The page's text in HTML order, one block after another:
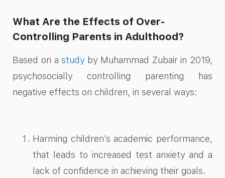
What Are the Effects of Over-
Controlling Parents in Adulthood?
Based on astudyby Muhammad Zubair in 2019,
psychosocially controlling parenting has
negative effects on children, in several ways:
Harming children’s academic performance,
that leads to increased test anxiety and a
lack of confidence in achieving their goals.